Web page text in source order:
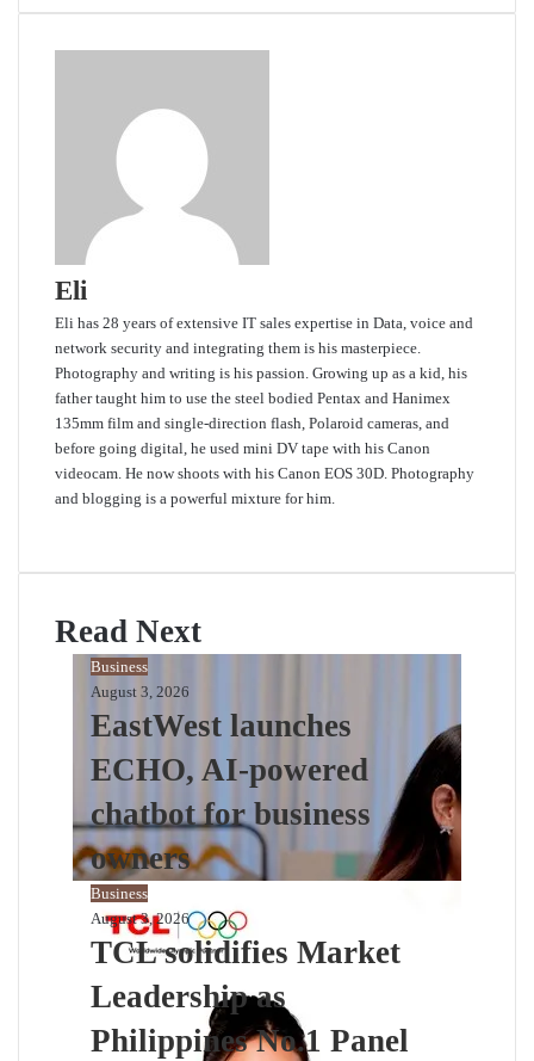
Eli
Eli has 28 years of extensive IT sales expertise in Data, voice and
network security and integrating them is his masterpiece.
Photography and writing is his passion. Growing up as a kid, his
father taught him to use the steel bodied Pentax and Hanimex
135mm film and single-direction flash, Polaroid cameras, and
before going digital, he used mini DV tape with his Canon
videocam. He now shoots with his Canon EOS 30D. Photography
and blogging is a powerful mixture for him.
Read Next
Business
August 3, 2026
EastWest launches
ECHO, AI-powered
chatbot for business
owners
Business
August 3, 2026
TCL solidifies Market
Leadership as
Philippines No.1 Panel